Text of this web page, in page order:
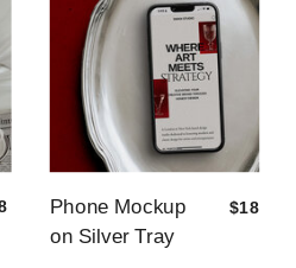
$18
Phone Mockup
on Silver Tray